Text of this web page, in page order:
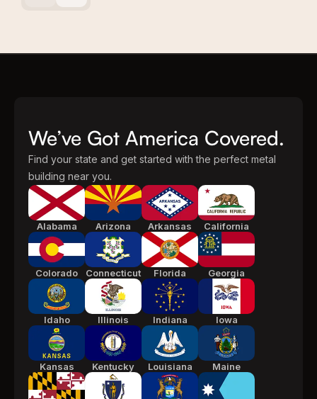
We’ve Got America Covered.
Find your state and get started with the perfect metal
building near you.
Alabama Arizona Arkansas California
Colorado Connecticut Florida Georgia
Idaho Illinois Indiana Iowa
Kansas Kentucky Louisiana Maine